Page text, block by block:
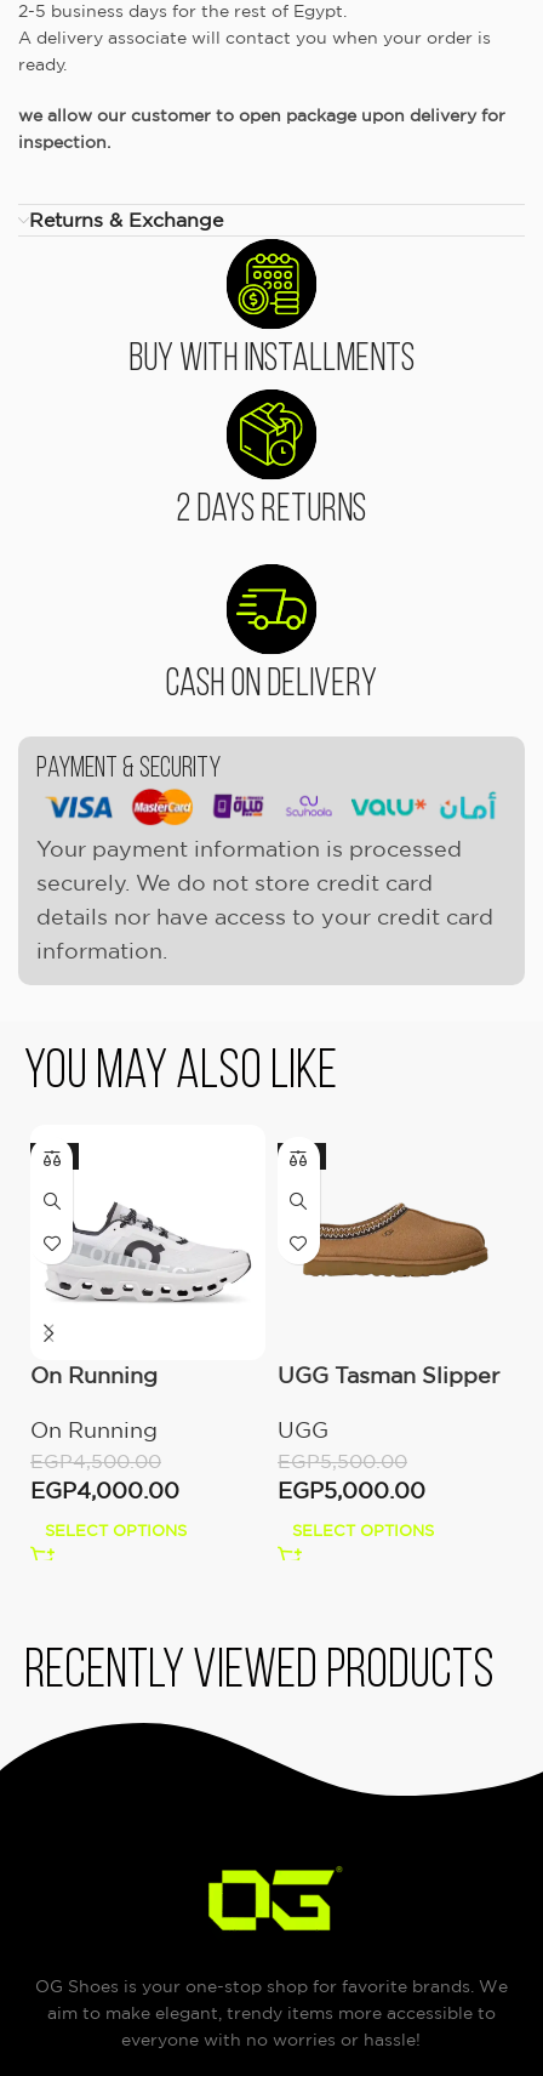
2-5 business days for the rest of Egypt.
A delivery associate will contact you when your order is
ready.
we allow our customer to open package upon delivery for
inspection.
Returns & Exchange
Buy With Installments
2 Days Returns
Cash On Delivery
Payment & Security
Your payment information is processed
securely. We do not store credit card
details nor have access to your credit card
information.
You May Also Like
-11%
On Running
White
On Running
EGP4,500.00
EGP4,000.00
SELECT OPTIONS
-9%
UGG Tasman Slipper
UGG
EGP5,500.00
EGP5,000.00
SELECT OPTIONS
Recently viewed products
OG Shoes is your one-stop shop for favorite brands. We
aim to make elegant, trendy items more accessible to
everyone with no worries or hassle!